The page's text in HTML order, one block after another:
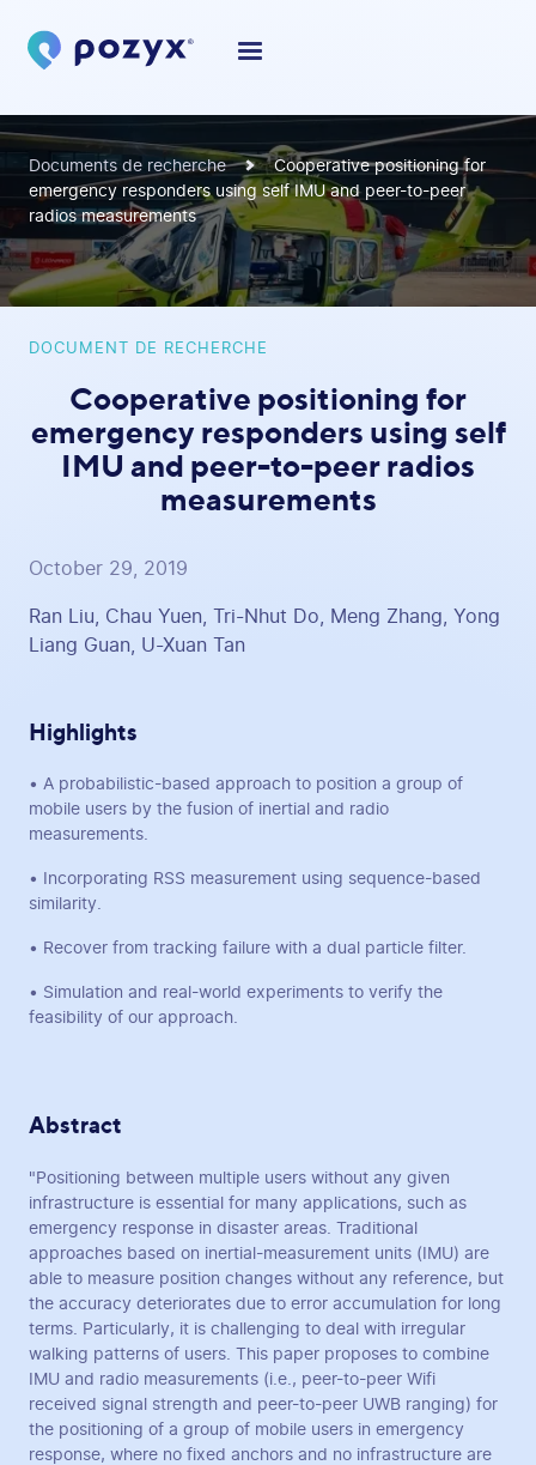
Documents de recherche
Cooperative positioning for
emergency responders using self IMU and peer-to-peer
radios measurements
DOCUMENT DE RECHERCHE
Cooperative positioning for
emergency responders using self
IMU and peer-to-peer radios
measurements
October 29, 2019
Ran Liu, Chau Yuen, Tri-Nhut Do, Meng Zhang, Yong
Liang Guan, U-Xuan Tan
Highlights
• A probabilistic-based approach to position a group of
mobile users by the fusion of inertial and radio
measurements.
• Incorporating RSS measurement using sequence-based
similarity.
• Recover from tracking failure with a dual particle filter.
• Simulation and real-world experiments to verify the
feasibility of our approach.
Abstract
"Positioning between multiple users without any given
infrastructure is essential for many applications, such as
emergency response in disaster areas. Traditional
approaches based on inertial-measurement units (IMU) are
able to measure position changes without any reference, but
the accuracy deteriorates due to error accumulation for long
terms. Particularly, it is challenging to deal with irregular
walking patterns of users. This paper proposes to combine
IMU and radio measurements (i.e., peer-to-peer Wifi
received signal strength and peer-to-peer UWB ranging) for
the positioning of a group of mobile users in emergency
response, where no fixed anchors and no infrastructure are